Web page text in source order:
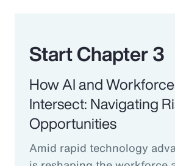
Start Chapter 3
How AI and
Intersect: Navigating
Opportunities
Amid rapid technology